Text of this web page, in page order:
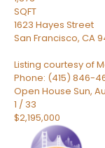
SQFT
1623 Hayes Street
San Francisco, CA
Listing courtesy of
Phone: (415) 846-
Open House Sun,
1 / 33
$2,195,000